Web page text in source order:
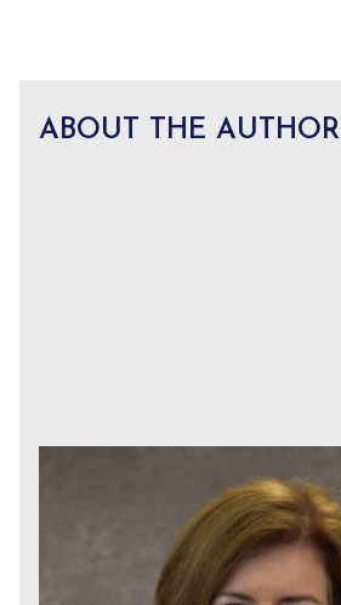
ABOUT THE AUTHOR